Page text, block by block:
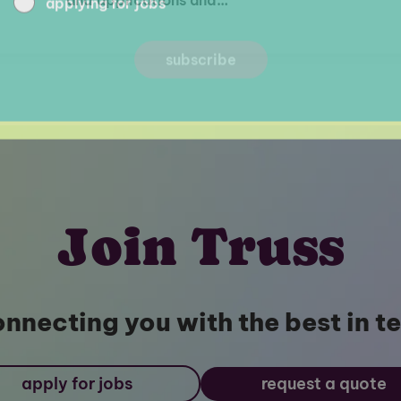
Join Truss
you with the best in
apply for jobs request a quote